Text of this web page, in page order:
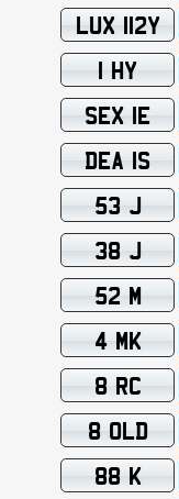
LUX 112Y
1 HY
SEX 1E
DEA 1S
53 J
38 J
52 M
4 MK
8 RC
8 OLD
88 K